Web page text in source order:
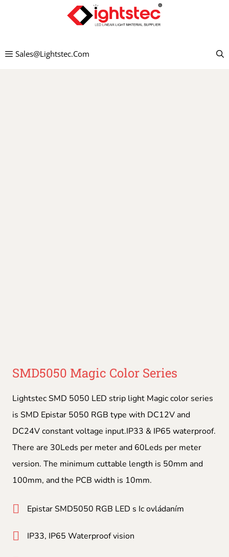
Sales@lightstec.com
SMD5050 Magic Color Series
Lightstec SMD 5050 LED strip light Magic color series
is SMD Epistar 5050 RGB type with DC12V and
DC24V constant voltage input.IP33 & IP65 waterproof.
There are 30Leds per meter and 60Leds per meter
version. The minimum cuttable length is 50mm and
100mm, and the PCB width is 10mm.
Epistar SMD5050 RGB LED s Ic ovládaním
IP33, IP65 Waterproof vision